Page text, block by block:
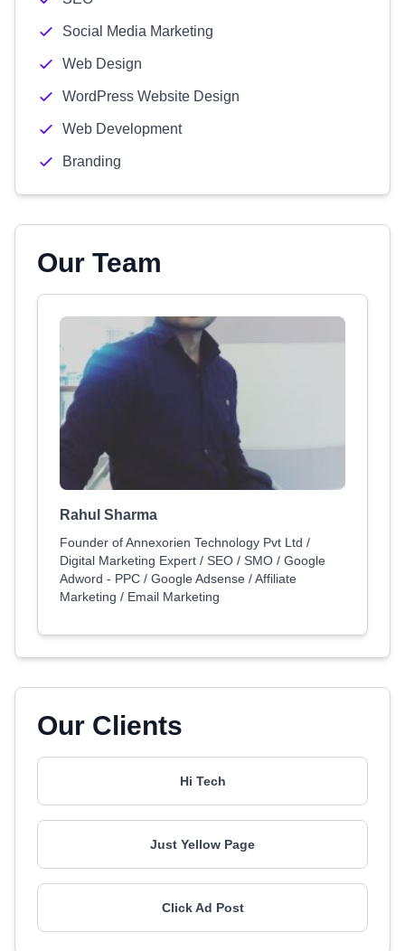
Social Media Marketing
Web Design
WordPress Website Design
Web Development
Branding
Our Team
Rahul Sharma
Founder of Annexorien Technology Pvt Ltd /
Digital Marketing Expert / SEO / SMO / Google
Adword - PPC / Google Adsense / Affiliate
Marketing / Email Marketing
Our Clients
Hi Tech
Just Yellow Page
Click Ad Post